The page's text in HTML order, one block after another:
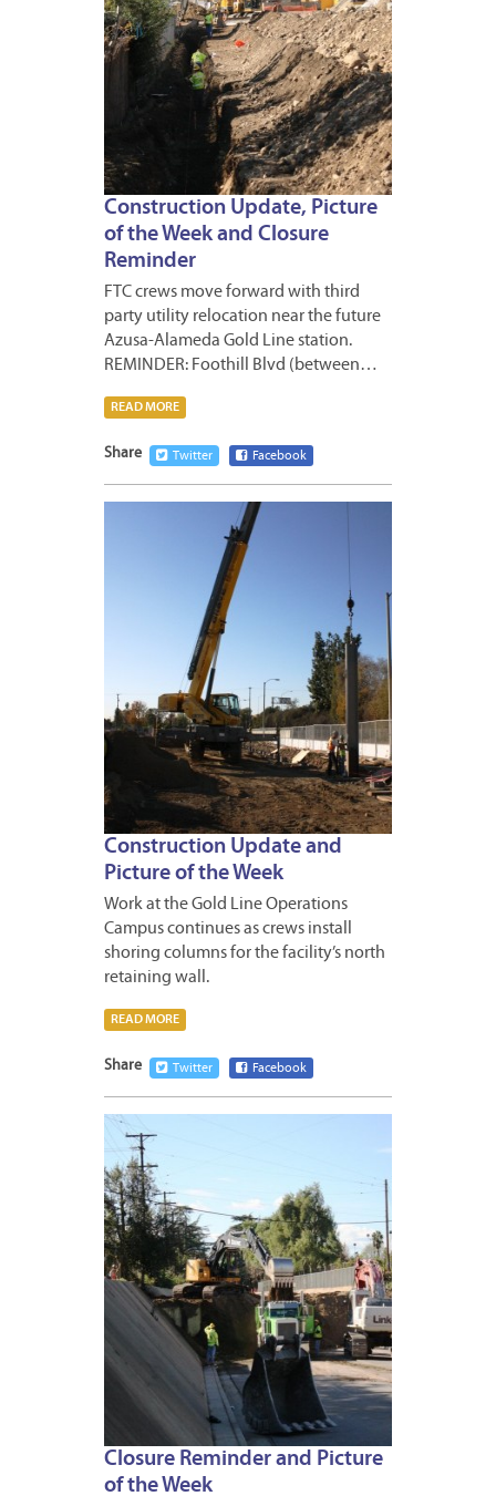
Construction Update, Picture
of the Week and Closure
Reminder
FTC crews move forward with third
party utility relocation near the future
Azusa-Alameda Gold Line station.
REMINDER: Foothill Blvd (between…
READ MORE
Share Twitter Facebook
Construction Update and
Picture of the Week
Work at the Gold Line Operations
Campus continues as crews install
shoring columns for the facility’s north
retaining wall.
READ MORE
Share Twitter Facebook
Closure Reminder and Picture
of the Week